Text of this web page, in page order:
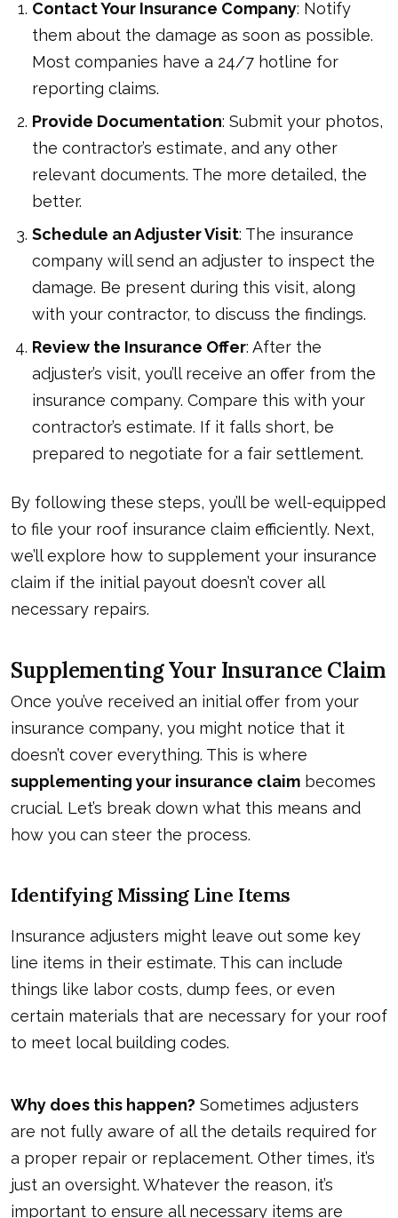
Contact Your Insurance Company: Notify
them about the damage as soon as possible.
Most companies have a 24/7 hotline for
reporting claims.
Provide Documentation: Submit your photos,
the contractor’s estimate, and any other
relevant documents. The more detailed, the
better.
Schedule an Adjuster Visit: The insurance
company will send an adjuster to inspect the
damage. Be present during this visit, along
with your contractor, to discuss the findings.
Review the Insurance Offer: After the
adjuster’s visit, you’ll receive an offer from the
insurance company. Compare this with your
contractor’s estimate. If it falls short, be
prepared to negotiate for a fair settlement.
By following these steps, you’ll be well-equipped
to file your roof insurance claim efficiently. Next,
we’ll explore how to supplement your insurance
claim if the initial payout doesn’t cover all
necessary repairs.
Supplementing Your Insurance Claim
Once you’ve received an initial offer from your
insurance company, you might notice that it
doesn’t cover everything. This is where
supplementing your insurance claim becomes
crucial. Let’s break down what this means and
how you can steer the process.
Identifying Missing Line Items
Insurance adjusters might leave out some key
line items in their estimate. This can include
things like labor costs, dump fees, or even
certain materials that are necessary for your roof
to meet local building codes.
Why does this happen? Sometimes adjusters
are not fully aware of all the details required for
a proper repair or replacement. Other times, it’s
just an oversight. Whatever the reason, it’s
important to ensure all necessary items are